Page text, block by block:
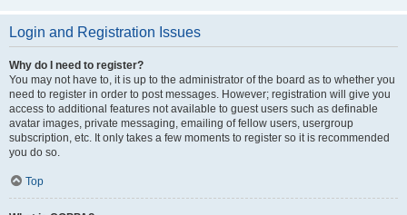
Login and Registration Issues
Why do I need to register?
You may not have to, it is up to the administrator of the board as to whether you
need to register in order to post messages. However; registration will give you
access to additional features not available to guest users such as definable
avatar images, private messaging, emailing of fellow users, usergroup
subscription, etc. It only takes a few moments to register so it is recommended
you do so.
Top